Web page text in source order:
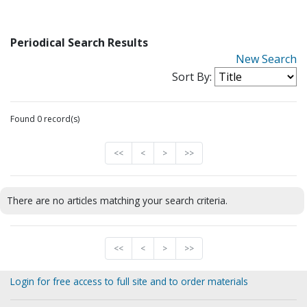
Periodical Search Results
New Search
Sort By:
Found 0 record(s)
<< < > >>
There are no articles matching your search criteria.
<< < > >>
Login for free access to full site and to order materials